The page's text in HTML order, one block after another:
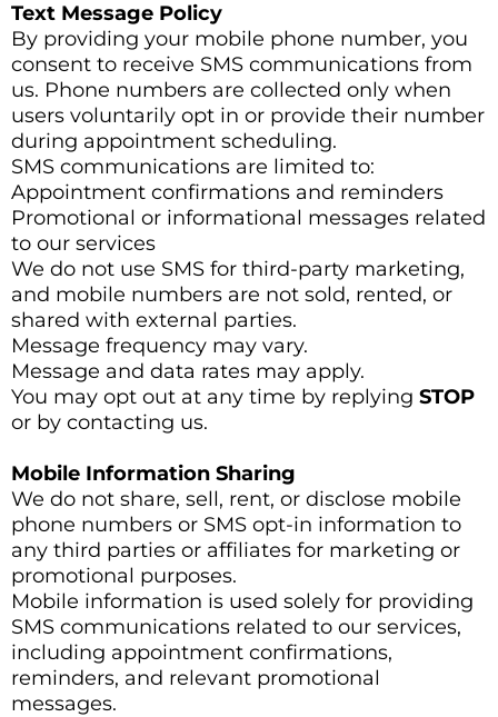
Text Message Policy
By providing your mobile phone number, you
consent to receive SMS communications from
us. Phone numbers are collected only when
users voluntarily opt in or provide their number
during appointment scheduling.
SMS communications are limited to:
Appointment confirmations and reminders
Promotional or informational messages related
to our services
We do not use SMS for third-party marketing,
and mobile numbers are not sold, rented, or
shared with external parties.
Message frequency may vary.
Message and data rates may apply.
You may opt out at any time by replying STOP
or by contacting us.
Mobile Information Sharing
We do not share, sell, rent, or disclose mobile
phone numbers or SMS opt-in information to
any third parties or affiliates for marketing or
promotional purposes.
Mobile information is used solely for providing
SMS communications related to our services,
including appointment confirmations,
reminders, and relevant promotional
messages.